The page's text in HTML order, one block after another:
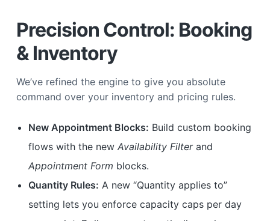
Precision Control: Booking
& Inventory
We’ve refined the engine to give you absolute
command over your inventory and pricing rules.
New Appointment Blocks: Build custom booking
flows with the new Availability Filterand
Appointment Form blocks.
Quantity Rules: A new “Quantity applies to”
setting lets you enforce capacity caps per day